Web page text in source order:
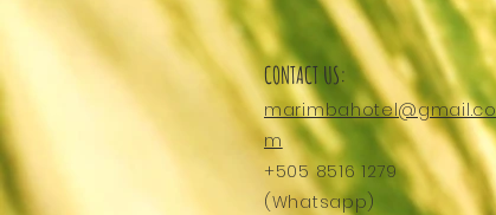
CONTACT US:
marimbahotel@gmail.co
m
+505 8516 1279
(Whatsapp)